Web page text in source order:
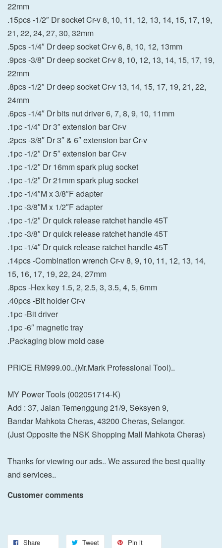
22mm
.15pcs -1/2″ Dr socket Cr-v 8, 10, 11, 12, 13, 14, 15, 17, 19,
21, 22, 24, 27, 30, 32mm
.5pcs -1/4″ Dr deep socket Cr-v 6, 8, 10, 12, 13mm
.9pcs -3/8″ Dr deep socket Cr-v 8, 10, 12, 13, 14, 15, 17, 19,
22mm
.8pcs -1/2″ Dr deep socket Cr-v 13, 14, 15, 17, 19, 21, 22,
24mm
.6pcs -1/4″ Dr bits nut driver 6, 7, 8, 9, 10, 11mm
.1pc -1/4″ Dr 3″ extension bar Cr-v
.2pcs -3/8″ Dr 3″ & 6″ extension bar Cr-v
.1pc -1/2″ Dr 5″ extension bar Cr-v
.1pc -1/2″ Dr 16mm spark plug socket
.1pc -1/2″ Dr 21mm spark plug socket
.1pc -1/4″M x 3/8″F adapter
.1pc -3/8″M x 1/2″F adapter
.1pc -1/2″ Dr quick release ratchet handle 45T
.1pc -3/8″ Dr quick release ratchet handle 45T
.1pc -1/4″ Dr quick release ratchet handle 45T
.14pcs -Combination wrench Cr-v 8, 9, 10, 11, 12, 13, 14,
15, 16, 17, 19, 22, 24, 27mm
.8pcs -Hex key 1.5, 2, 2.5, 3, 3.5, 4, 5, 6mm
.40pcs -Bit holder Cr-v
.1pc -Bit driver
.1pc -6″ magnetic tray
.Packaging blow mold case
PRICE RM999.00..(Mr.Mark Professional Tool)..
MY Power Tools (002051714-K)
Add : 37, Jalan Temenggung 21/9, Seksyen 9,
Bandar Mahkota Cheras, 43200 Cheras, Selangor.
(Just Opposite the NSK Shopping Mall Mahkota Cheras)
Thanks for viewing our ads.. We assured the best quality
and services..
Customer comments
Share Tweet Pin it